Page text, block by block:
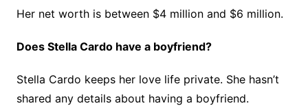
Her net worth is between $4 million and $6 million.
Does Stella Cardo have a boyfriend?
Stella Cardo keeps her love life private. She hasn’t
shared any details about having a boyfriend.